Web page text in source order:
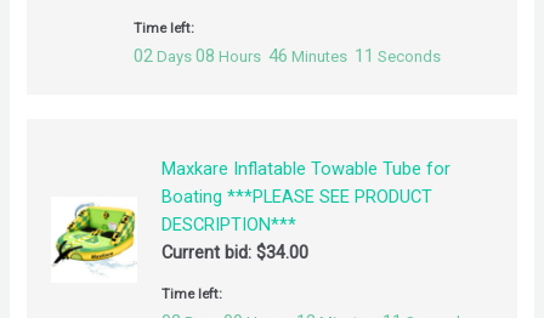
Time left:
02 Days 08 Hours 46 Minutes 11 Seconds
Maxkare Inflatable Towable Tube for
Boating ***PLEASE SEE PRODUCT
DESCRIPTION***
Current bid: $34.00
Time left: